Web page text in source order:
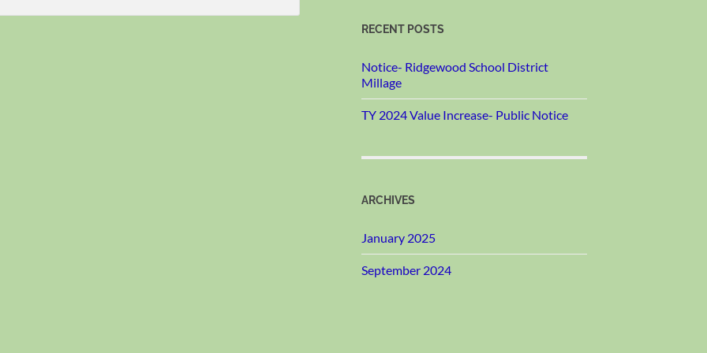
RECENT POSTS
Notice- Ridgewood School District
Millage
TY 2024 Value Increase- Public Notice
ARCHIVES
January 2025
September 2024